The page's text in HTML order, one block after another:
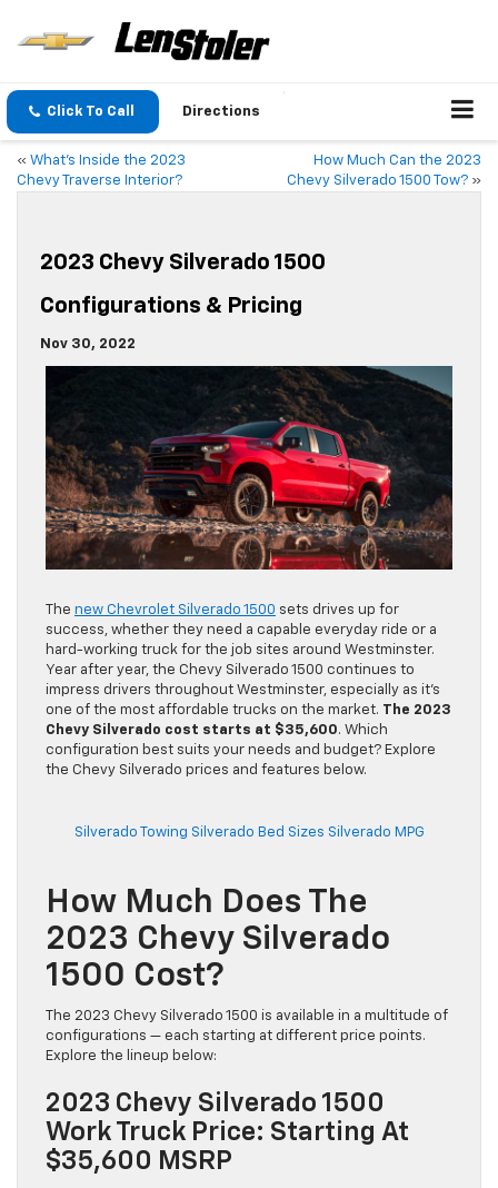
Click To Call Directions
« What’s Inside the 2023
Chevy Traverse Interior?
How Much Can the 2023
Chevy Silverado 1500 Tow? »
2023 Chevy Silverado 1500
Configurations & Pricing
Nov 30, 2022
The new Chevrolet Silverado 1500 sets drives up for
success, whether they need a capable everyday ride or a
hard-working truck for the job sites around Westminster.
Year after year, the Chevy Silverado 1500 continues to
impress drivers throughout Westminster, especially as it’s
one of the most affordable trucks on the market. The 2023
Chevy Silverado cost starts at $35,600. Which
configuration best suits your needs and budget? Explore
the Chevy Silverado prices and features below.
Silverado Towing Silverado Bed Sizes Silverado MPG
How Much Does The
2023 Chevy Silverado
1500 Cost?
The 2023 Chevy Silverado 1500 is available in a multitude of
configurations — each starting at different price points.
Explore the lineup below:
2023 Chevy Silverado 1500
Work Truck Price: Starting At
$35,600 MSRP